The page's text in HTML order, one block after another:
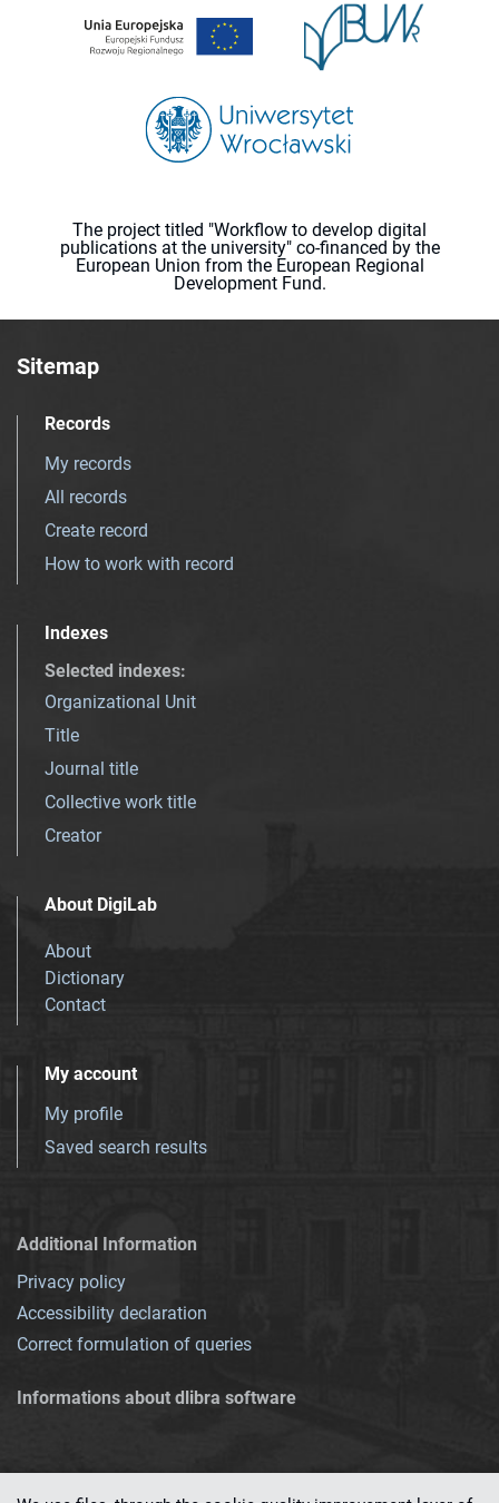
The project titled "Workflow to develop digital
publications at the university" co-financed by the
European Union from the European Regional
Development Fund.
Sitemap
Records
My records
All records
Create record
How to work with record
Indexes
Selected indexes:
Organizational Unit
Title
Journal title
Collective work title
Creator
About DigiLab
About
Dictionary
Contact
My account
My profile
Saved search results
Additional Information
Privacy policy
Accessibility declaration
Correct formulation of queries
Informations about dlibra software